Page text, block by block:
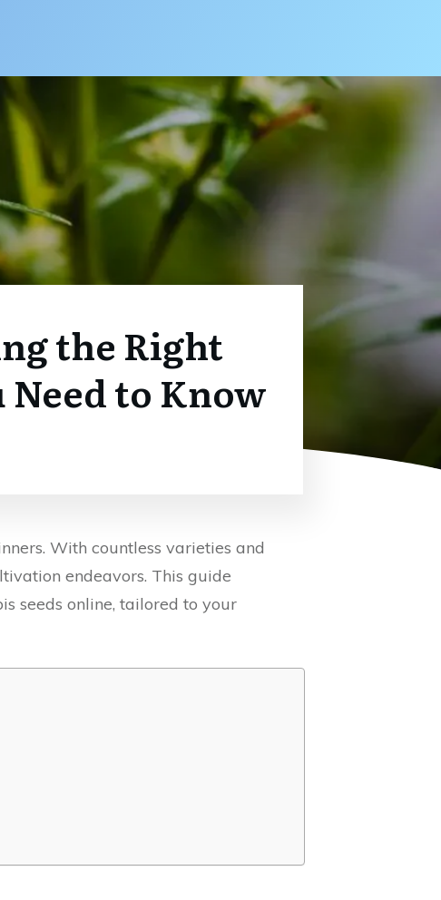
the Right
Need to Know
With countless varieties and
endeavors. This guide
seeds online, tailored to your